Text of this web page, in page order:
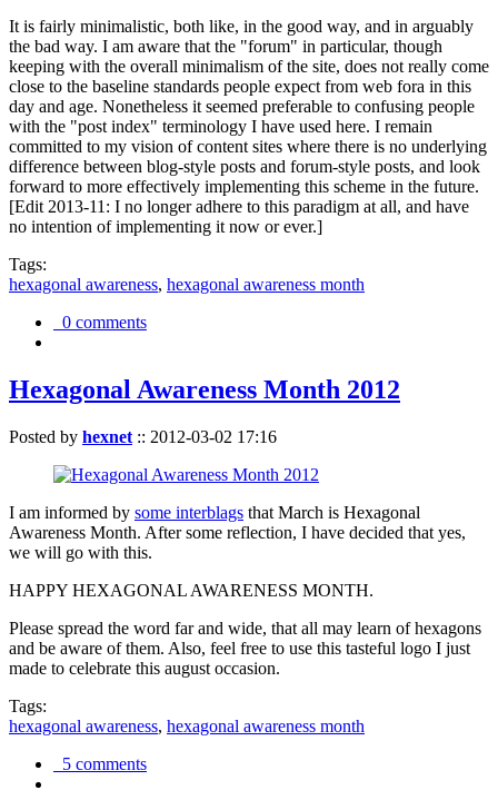
It is fairly minimalistic, both like, in the good way, and in arguably
the bad way. I am aware that the "forum" in particular, though
keeping with the overall minimalism of the site, does not really come
close to the baseline standards people expect from web fora in this
day and age. Nonetheless it seemed preferable to confusing people
with the "post index" terminology I have used here. I remain
committed to my vision of content sites where there is no underlying
difference between blog-style posts and forum-style posts, and look
forward to more effectively implementing this scheme in the future.
[Edit 2013-11: I no longer adhere to this paradigm at all, and have
no intention of implementing it now or ever.]
Tags:
hexagonal awareness, hexagonal awareness month
0 comments
Hexagonal Awareness Month 2012
Posted by hexnet :: 2012-03-02 17:16
I am informed by some interblags that March is Hexagonal
Awareness Month. After some reflection, I have decided that yes,
we will go with this.
HAPPY HEXAGONAL AWARENESS MONTH.
Please spread the word far and wide, that all may learn of hexagons
and be aware of them. Also, feel free to use this tasteful logo I just
made to celebrate this august occasion.
Tags:
hexagonal awareness, hexagonal awareness month
5 comments